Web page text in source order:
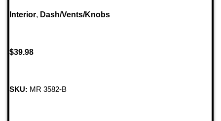
Interior, Dash/Vents/Knobs
$39.98
SKU: MR 3582-B